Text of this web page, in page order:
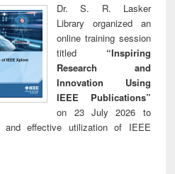
Dr. S. R. Lasker
Library organized an
online training session
titled “Inspiring
Research and
Innovation Using
IEEE Publications”
on 23 July 2026 to
and effective utilization of IEEE